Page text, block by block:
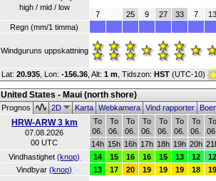
high / mid / low
7
25 9 27 33 7
13
Regn (mm/1 timma)
Windguruns uppskattning
Lat: 20.935 , Lon: -156.36 Alt: 1 m , Tidszon: HST (UTC-10)
United States - Maui (north shore)
Prognos 2D KartaWebkameraVind rapporter
HRW-ARW 3 km
07.08.2026
00 UTC
To
06.
To
06.
To
06.
To
06.
To
06.
To
06.
To
06.
To
14h 15h 16h 17h 18h 19h 20h
Vindhastighet(knop) 14 15 16 16 15 13 12
12
Vindbyar(knop) 13 17 20 19 19 19 18
19